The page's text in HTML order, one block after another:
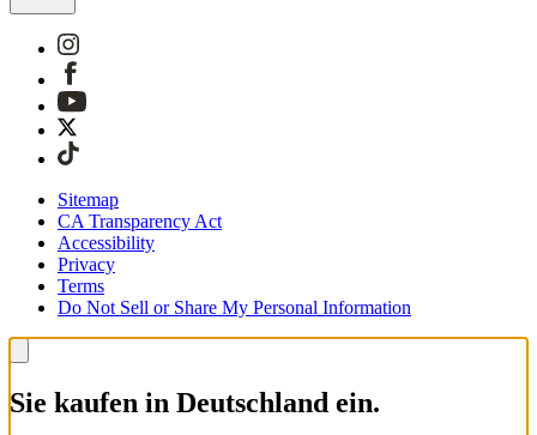
Sitemap
CA Transparency Act
Accessibility
Privacy
Terms
Do Not Sell or Share My Personal Information
Sie kaufen in Deutschland ein.